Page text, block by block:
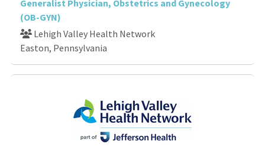
Generalist Physician, Obstetrics and Gynecology
(OB-GYN)
Lehigh Valley Health Network
Easton, Pennsylvania